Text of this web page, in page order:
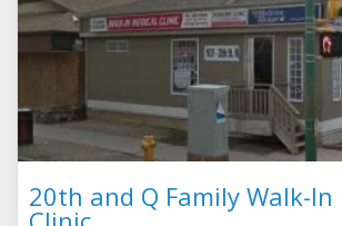
20th and Q Family Walk-In